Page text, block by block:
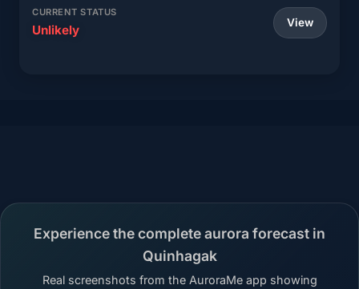
CURRENT STATUS
Unlikely View
Experience the complete aurora forecast in
Quinhagak
Real screenshots from the AuroraMe app showing